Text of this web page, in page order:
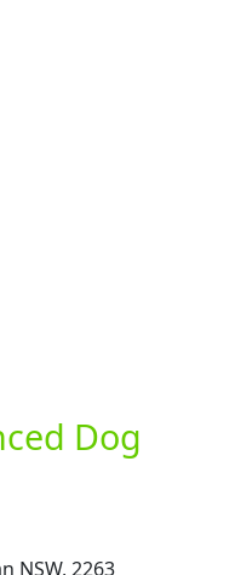
Dog
NSW, 2263